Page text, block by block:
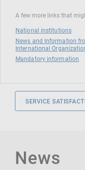
A few more links that
National institutions
News and Information
International
Mandatory information
SERVICE
News